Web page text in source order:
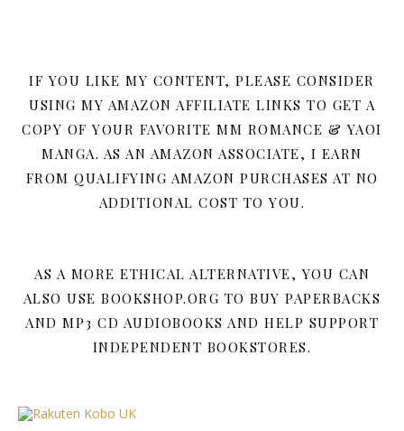
IF YOU LIKE MY CONTENT, PLEASE CONSIDER
USING MY AMAZON AFFILIATE LINKS TO GET A
COPY OF YOUR FAVORITE MM ROMANCE & YAOI
MANGA. AS AN AMAZON ASSOCIATE, I EARN
FROM QUALIFYING AMAZON PURCHASES AT NO
ADDITIONAL COST TO YOU.
AS A MORE ETHICAL ALTERNATIVE, YOU CAN
ALSO USE BOOKSHOP.ORG TO BUY PAPERBACKS
AND MP3 CD AUDIOBOOKS AND HELP SUPPORT
INDEPENDENT BOOKSTORES.